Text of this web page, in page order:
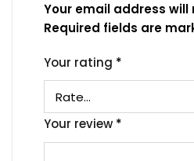
Your email address
Required fields are
Your rating *
Your review *